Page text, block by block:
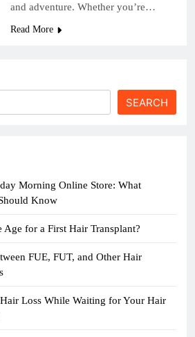
and adventure. Whether you’re…
Read More
SEARCH
Morning Online Store: What
Know
Age for a First Hair Transplant?
FUE, FUT, and Other Hair
Loss While Waiting for Your Hair